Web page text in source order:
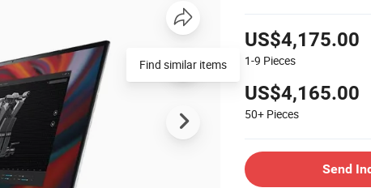
US$4,175.00
1-9 Pieces
US$4,165.00
50+ Pieces
Send
Find similar items